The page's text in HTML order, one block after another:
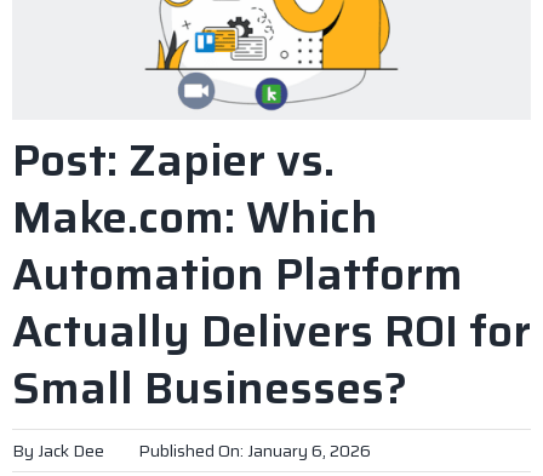
Post: Zapier vs.
Make.com: Which
Automation Platform
Actually Delivers ROI for
Small Businesses?
By Jack Dee Published On: January 6, 2026